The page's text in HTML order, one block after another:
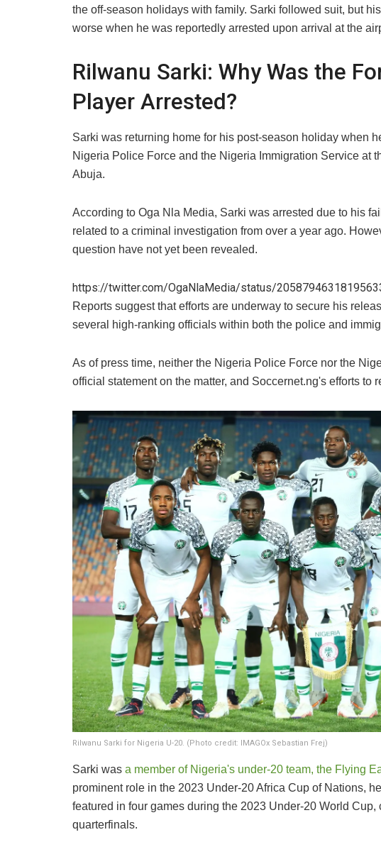
the off-season holidays with family. Sarki followed suit, but
worse when he was reportedly arrested upon arrival at the
​Rilwanu Sarki: Why Was the
Player Arrested?
​Sarki was returning home for his post-season holiday when
Nigeria Police Force and the Nigeria Immigration Service at
Abuja.
​According to Oga Nla Media, Sarki was arrested due to his
related to a criminal investigation from over a year ago.
question have not yet been revealed.
https://twitter.com/OgaNlaMedia/status/
​Reports suggest that efforts are underway to secure his
several high-ranking officials within both the police and
​As of press time, neither the Nigeria Police Force nor the
official statement on the matter, and Soccernet.ng's efforts to
Rilwanu Sarki for Nigeria U-20. (Photo credit: IMAGOx Sebastian Frej)
​Sarki was a member of Nigeria's under-20 team, the Flying
prominent role in the 2023 Under-20 Africa Cup of Nations,
featured in four games during the 2023 Under-20 World
quarterfinals.